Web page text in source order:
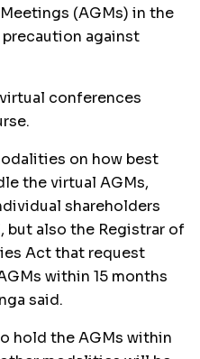
(AGMs) in the
against
conferences
on how best
the virtual AGMs,
shareholders
but also the Registrar of
Act that request
within 15 months
said.
hold the AGMs within